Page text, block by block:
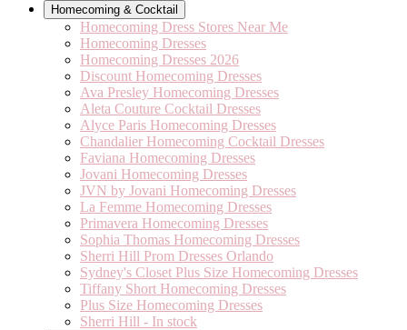
Homecoming & Cocktail
Homecoming Dress Stores Near Me
Homecoming Dresses
Homecoming Dresses 2026
Discount Homecoming Dresses
Ava Presley Homecoming Dresses
Aleta Couture Cocktail Dresses
Alyce Paris Homecoming Dresses
Chandalier Homecoming Cocktail Dresses
Faviana Homecoming Dresses
Jovani Homecoming Dresses
JVN by Jovani Homecoming Dresses
La Femme Homecoming Dresses
Primavera Homecoming Dresses
Sophia Thomas Homecoming Dresses
Sherri Hill Prom Dresses Orlando
Sydney's Closet Plus Size Homecoming Dresses
Tiffany Short Homecoming Dresses
Plus Size Homecoming Dresses
Sherri Hill - In stock